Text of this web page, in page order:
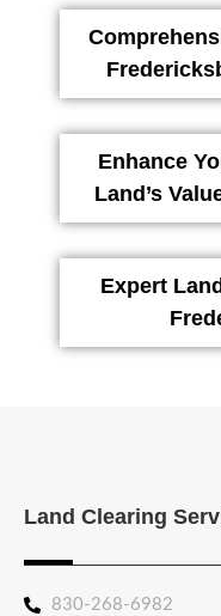
Enhance
Land’s
Expert
Land Clearing
830-268-6982